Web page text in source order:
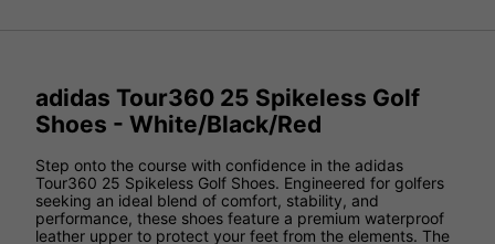
adidas Tour360 25 Spikeless Golf
Shoes - White/Black/Red
Step onto the course with confidence in the adidas
Tour360 25 Spikeless Golf Shoes. Engineered for golfers
seeking an ideal blend of comfort, stability, and
performance, these shoes feature a premium waterproof
leather upper to protect your feet from the elements. The